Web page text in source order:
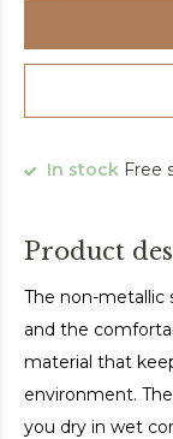
In stock Free
Product
The non-
and the
material that
environment.
you dry in wet